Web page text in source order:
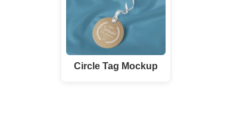
Circle Tag Mockup